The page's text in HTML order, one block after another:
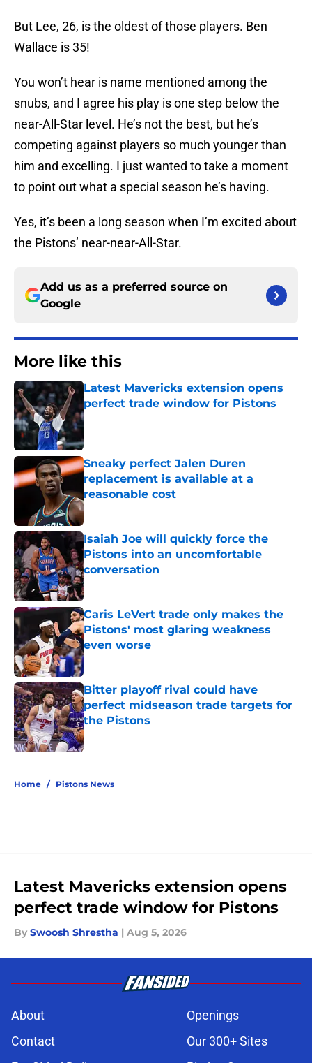
But Lee, 26, is the oldest of those players. Ben
Wallace is 35!
You won’t hear is name mentioned among the
snubs, and I agree his play is one step below the
near-All-Star level. He’s not the best, but he’s
competing against players so much younger than
him and excelling. I just wanted to take a moment
to point out what a special season he’s having.
Yes, it’s been a long season when I’m excited about
the Pistons’ near-near-All-Star.
Add us as a preferred source on
Google
More like this
Latest Mavericks extension opens
perfect trade window for Pistons
Published by on Invalid Date
Sneaky perfect Jalen Duren
replacement is available at a
reasonable cost
Published by on Invalid Date
Isaiah Joe will quickly force the
Pistons into an uncomfortable
conversation
Published by on Invalid Date
Caris LeVert trade only makes the
Pistons' most glaring weakness
even worse
Published by on Invalid Date
Bitter playoff rival could have
perfect midseason trade targets for
the Pistons
Published by on Invalid Date
Home / Pistons News
Latest Mavericks extension opens
perfect trade window for Pistons
By Swoosh Shrestha | Aug 5, 2026
About
Openings
Contact
Our 300+ Sites